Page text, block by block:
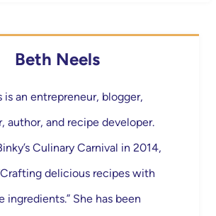
Beth Neels
is an entrepreneur, blogger,
author, and recipe developer.
Culinary Carnival in 2014,
delicious recipes with
ingredients.” She has been